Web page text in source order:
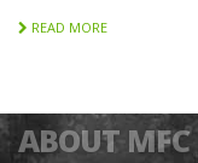
READ MORE
ABOUT MFC